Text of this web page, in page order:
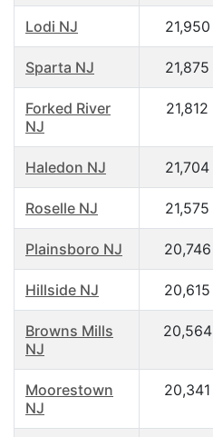
Lodi NJ 21,950
Sparta NJ 21,875
Forked River
NJ
21,812
Haledon NJ 21,704
Roselle NJ 21,575
Plainsboro NJ 20,746
Hillside NJ 20,615
Browns Mills
NJ
20,564
Moorestown
NJ
20,341